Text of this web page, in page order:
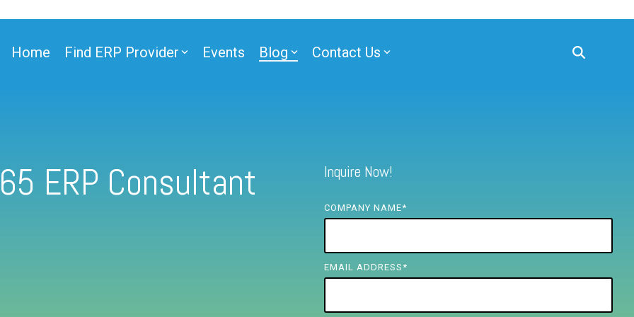
Home Find ERP Provider Events Blog Contact Us
ERP Consultant
Inquire Now!
COMPANY NAME*
EMAIL ADDRESS*